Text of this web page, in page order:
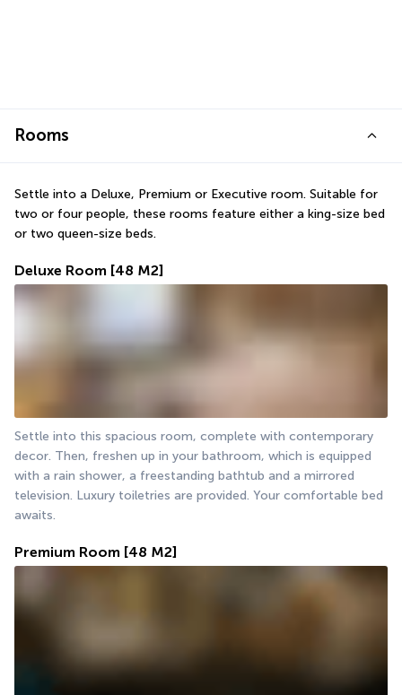
Rooms
Settle into a Deluxe, Premium or Executive room. Suitable for
two or four people, these rooms feature either a king-size bed
or two queen-size beds.
Deluxe Room [48 M2]
Settle into this spacious room, complete with contemporary
decor. Then, freshen up in your bathroom, which is equipped
with a rain shower, a freestanding bathtub and a mirrored
television. Luxury toiletries are provided. Your comfortable bed
awaits.
Premium Room [48 M2]